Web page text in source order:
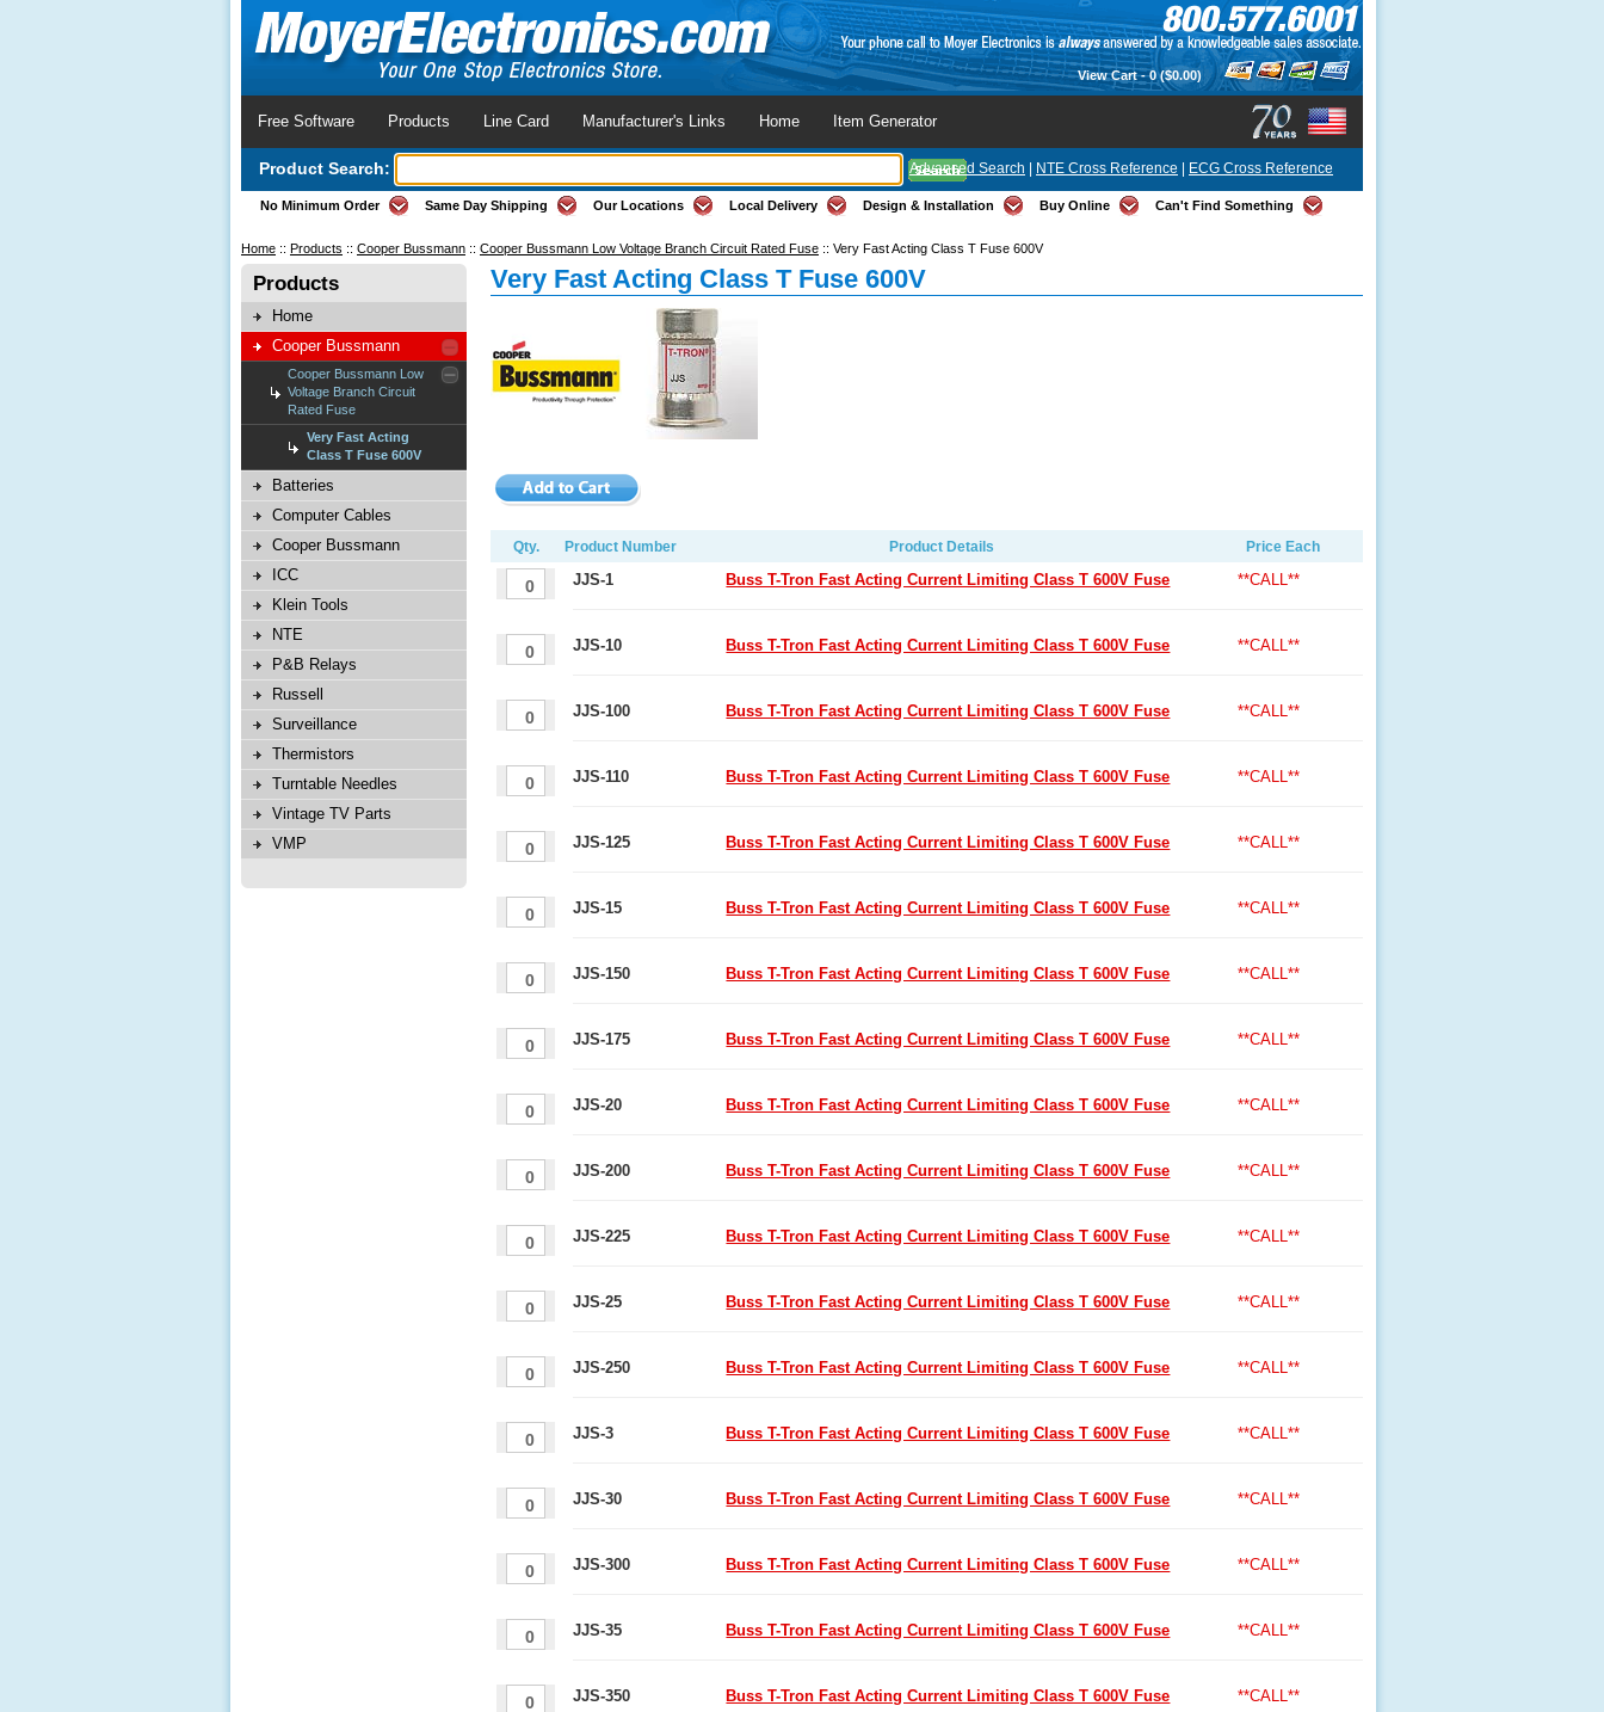
View Cart -0($0.00)
Free Software Products Line Card Manufacturer's Links Home Item Generator
Product Search: Advanced Search NTE Cross Reference ECG Cross Reference
No Minimum Order Same Day Shipping Our Locations Local Delivery Design & Installation Buy Online Can't Find Something
Home :: Products :: Cooper Bussmann :: Cooper Bussmann Low Voltage Branch Circuit Rated Fuse :: Very Fast Acting Class T Fuse 600V
Products
Home
Cooper Bussmann
Cooper Bussmann Low
Voltage Branch Circuit
Rated Fuse
Very Fast Acting
Class T Fuse 600V
Batteries
Computer Cables
Cooper Bussmann
ICC
Klein Tools
NTE
P&B Relays
Russell
Surveillance
Thermistors
Turntable Needles
Vintage TV Parts
VMP
Very Fast Acting Class T Fuse 600V
Qty. Product Number Product Details Price Each
JJS-1 Buss T-Tron Fast Acting Current Limiting Class T 600V Fuse **CALL**
JJS-10 Buss T-Tron Fast Acting Current Limiting Class T 600V Fuse **CALL**
JJS-100 Buss T-Tron Fast Acting Current Limiting Class T 600V Fuse **CALL**
JJS-110 Buss T-Tron Fast Acting Current Limiting Class T 600V Fuse **CALL**
JJS-125 Buss T-Tron Fast Acting Current Limiting Class T 600V Fuse **CALL**
JJS-15 Buss T-Tron Fast Acting Current Limiting Class T 600V Fuse **CALL**
JJS-150 Buss T-Tron Fast Acting Current Limiting Class T 600V Fuse **CALL**
JJS-175 Buss T-Tron Fast Acting Current Limiting Class T 600V Fuse **CALL**
JJS-20 Buss T-Tron Fast Acting Current Limiting Class T 600V Fuse **CALL**
JJS-200 Buss T-Tron Fast Acting Current Limiting Class T 600V Fuse **CALL**
JJS-225 Buss T-Tron Fast Acting Current Limiting Class T 600V Fuse **CALL**
JJS-25 Buss T-Tron Fast Acting Current Limiting Class T 600V Fuse **CALL**
JJS-250 Buss T-Tron Fast Acting Current Limiting Class T 600V Fuse **CALL**
JJS-3 Buss T-Tron Fast Acting Current Limiting Class T 600V Fuse **CALL**
JJS-30 Buss T-Tron Fast Acting Current Limiting Class T 600V Fuse **CALL**
JJS-300 Buss T-Tron Fast Acting Current Limiting Class T 600V Fuse **CALL**
JJS-35 Buss T-Tron Fast Acting Current Limiting Class T 600V Fuse **CALL**
JJS-350 Buss T-Tron Fast Acting Current Limiting Class T 600V Fuse **CALL**